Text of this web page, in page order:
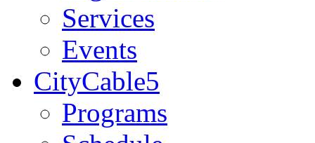
Services
Events
CityCable5
Programs